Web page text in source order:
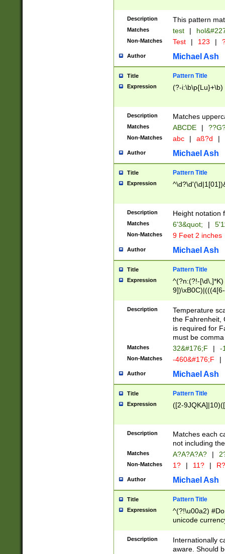
to December
9]|1[0-
from 1582
(?:1752)) #or
missing days
one or the
beginning a the
years from
leap year in
2[0-8]|1\d|0?[1-
maximum
been checked
the number of
\k<sep> #
zeros if needed
followed by a
format (0?[1-
minutes and
# 24 hour
#required
Description This pattern
Matches test |
Non-Matches Test | 123 |
Author Michael Ash
Title Pattern Title
Expression (?-i:\b\p{Lu}+\b)
Description Matches
Matches ABCDE |
Non-Matches abc | aß?d |
Author Michael Ash
Title Pattern Title
Expression
Description Height notation
Matches 6'3&quot; |
Non-Matches 9 Feet 2 inches
Author Michael Ash
Title Pattern Title
Expression
^(?n:(?!-
(\xB0[CF]|K) )$
Description
Temperature
the Fahrenheit,
is required for
must be
Matches 32&#176;F | -
Non-Matches -460&#176;F |
Author Michael Ash
Title Pattern Title
Expression ([2-
Description
Matches each
not including
Matches A?A?A?A? |
Non-Matches 1? | 11? | R?
Author Michael Ash
Title Pattern Title
Expression
^(?!\u00a2)
unicode
zero if 1 or
# if there is a
(?:\1\d{3})* # if
Description
Internationally
aware. Should